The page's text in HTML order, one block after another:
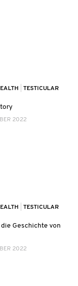
TESTICULAR
2022
TESTICULAR
Geschichte von
2022